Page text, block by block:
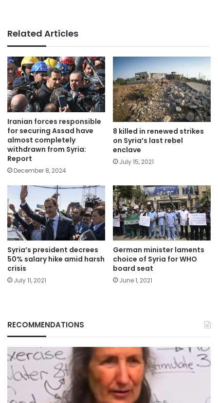
Related Articles
Iranian forces responsible
for securing Assad have
almost completely
withdrawn from Syria:
Report
December 8, 2024
8 killed in renewed strikes
on Syria’s last rebel
enclave
July 15, 2021
Syria’s president decrees
50% salary hike amid harsh
crisis
July 11, 2021
German minister laments
choice of Syria for WHO
board seat
June 1, 2021
RECOMMENDATIONS